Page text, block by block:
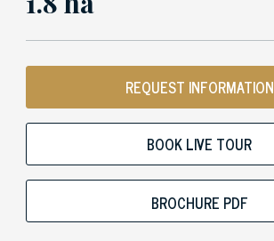
REQUEST INFORMATION
BOOK LIVE TOUR
BROCHURE PDF